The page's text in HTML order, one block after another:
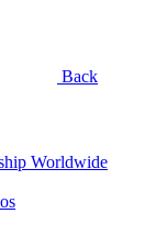
Back
Worldwide